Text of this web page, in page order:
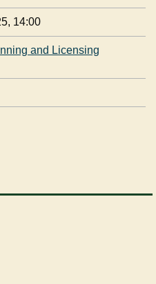
14:00
and Licensing